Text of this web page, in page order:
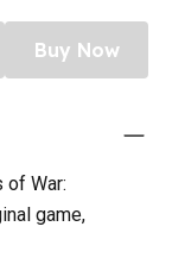
Buy Now
of War:
game,